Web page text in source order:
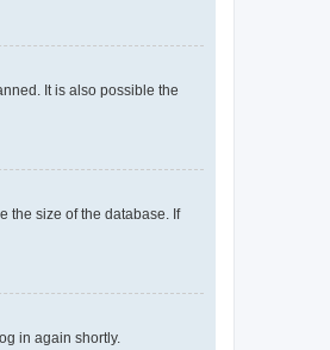
It is also possible the
the size of the database. If
in again shortly.